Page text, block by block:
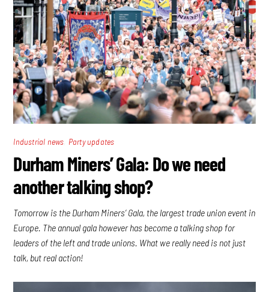
Industrial news Party updates
Durham Miners’ Gala: Do we need
another talking shop?
Tomorrow is the Durham Miners’ Gala, the largest trade union event in
Europe. The annual gala however has become a talking shop for
leaders of the left and trade unions. What we really need is not just
talk, but real action!